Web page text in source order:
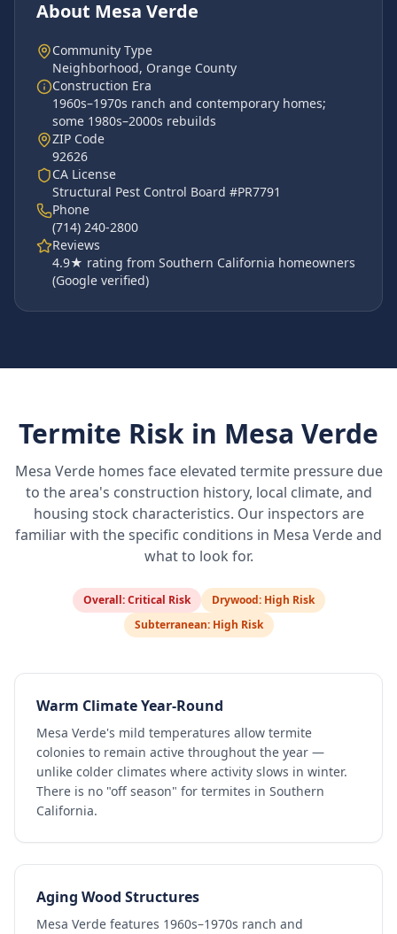
About Mesa Verde
Community Type
Neighborhood, Orange County
Construction Era
1960s–1970s ranch and contemporary homes;
some 1980s–2000s rebuilds
ZIP Code
92626
CA License
Structural Pest Control Board #PR7791
Phone
(714) 240-2800
Reviews
4.9★ rating from Southern California homeowners
(Google verified)
Termite Risk in Mesa Verde
Mesa Verdehomes face elevated termite pressure due
to the area's construction history, local climate, and
housing stock characteristics. Our inspectors are
familiar with the specific conditions in Mesa Verdeand
what to look for.
Overall:Critical Risk Drywood: High Risk
Subterranean: High Risk
Warm Climate Year-Round
Mesa Verde's mild temperatures allow termite
colonies to remain active throughout the year —
unlike colder climates where activity slows in winter.
There is no "off season" for termites in Southern
California.
Aging Wood Structures
Mesa Verde features 1960s–1970s ranch and